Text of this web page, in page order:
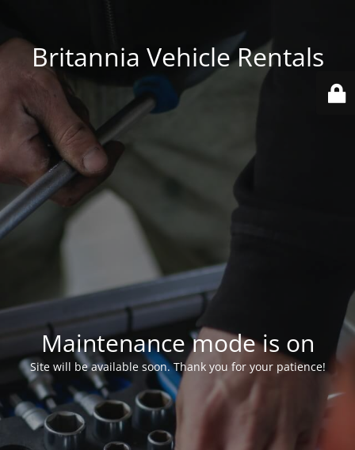
Britannia Vehicle Rentals
Maintenance mode is on
Site will be available soon. Thank you for your patience!